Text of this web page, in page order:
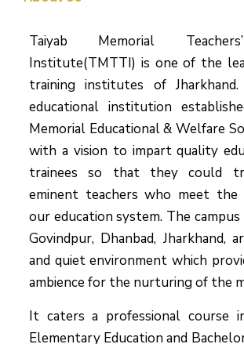
Taiyab Memorial
Institute(TMTTI) is one of the
training institutes of
educational institution
Memorial Educational & Welfare
with a vision to impart quality
trainees so that they could
eminent teachers who meet the
our education system. The
Govindpur, Dhanbad, Jharkhand,
and quiet environment which
ambience for the nurturing of the
It caters a professional course
Elementary Education and